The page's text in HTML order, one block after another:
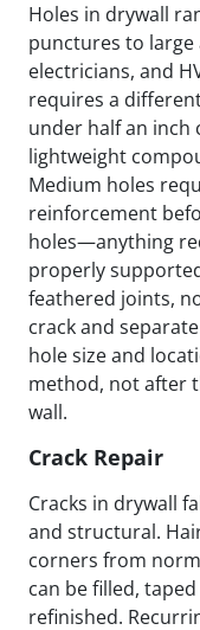
Holes in drywall
punctures to large
electricians, and
requires a
under half an inch
lightweight
Medium holes
reinforcement
holes—anything
properly
feathered joints,
crack and
hole size and
method, not after
wall.
Crack Repair
Cracks in drywall
and structural.
corners from
can be filled,
refinished.